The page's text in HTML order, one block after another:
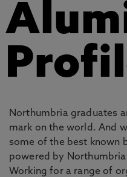
Northumbria graduates
mark on the world. And
some of the best known
powered by
Working for a range of